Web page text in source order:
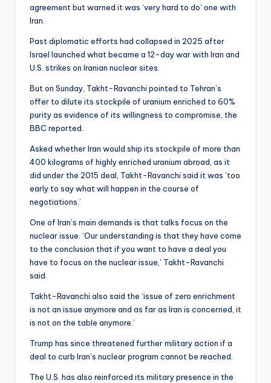
agreement but warned it was ‘very hard to do’ one with
Iran.
Past diplomatic efforts had collapsed in 2025 after
Israel launched what became a 12-day war with Iran and
U.S. strikes on Iranian nuclear sites.
But on Sunday, Takht-Ravanchi pointed to Tehran’s
offer to dilute its stockpile of uranium enriched to 60%
purity as evidence of its willingness to compromise, the
BBC reported.
Asked whether Iran would ship its stockpile of more than
400 kilograms of highly enriched uranium abroad, as it
did under the 2015 deal, Takht-Ravanchi said it was ‘too
early to say what will happen in the course of
negotiations.’
One of Iran’s main demands is that talks focus on the
nuclear issue. ‘Our understanding is that they have come
to the conclusion that if you want to have a deal you
have to focus on the nuclear issue,’ Takht-Ravanchi
said.
Takht-Ravanchi also said the ‘issue of zero enrichment
is not an issue anymore and as far as Iran is concerned, it
is not on the table anymore.’
Trump has since threatened further military action if a
deal to curb Iran’s nuclear program cannot be reached.
The U.S. has also reinforced its military presence in the